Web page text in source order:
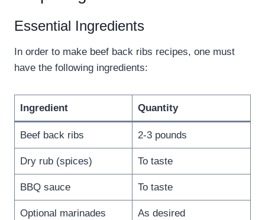
Essential Ingredients
In order to make beef back ribs recipes, one must
have the following ingredients:
Ingredient Quantity
Beef back ribs 2-3 pounds
Dry rub (spices) To taste
BBQ sauce To taste
Optional marinades As desired